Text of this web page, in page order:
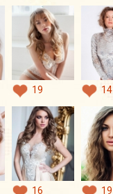
19 14
16 19